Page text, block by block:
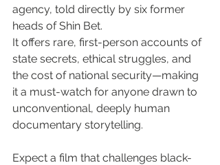
agency, told directly by six former
heads of Shin Bet.
It offers rare, first-person accounts of
state secrets, ethical struggles, and
the cost of national security—making
it a must-watch for anyone drawn to
unconventional, deeply human
documentary storytelling.
Expect a film that challenges black-